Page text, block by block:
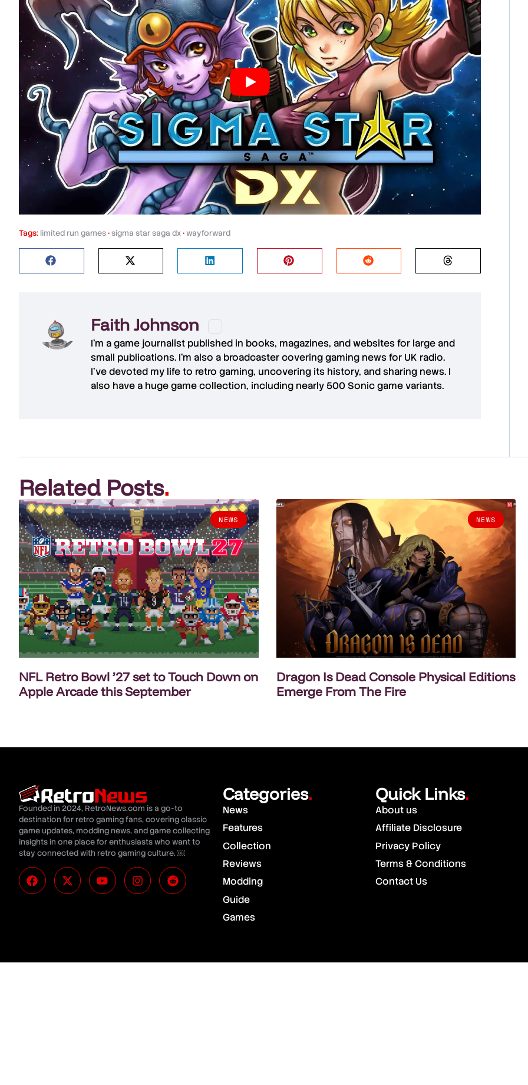
Tags: limited run games•sigma star saga dx•wayforward
Faith Johnson
I'm a game journalist published in books, magazines, and websites for large and
small publications. I'm also a broadcaster covering gaming news for UK radio.
I've devoted my life to retro gaming, uncovering its history, and sharing news. I
also have a huge game collection, including nearly 500 Sonic game variants.
Related Posts.
NEWS
NFL Retro Bowl ’27 set to Touch Down on
Apple Arcade this September
NEWS
Dragon Is Dead Console Physical Editions
Emerge From The Fire
Founded in 2024, RetroNews.com is a go-to
destination for retro gaming fans, covering classic
game updates, modding news, and game collecting
insights in one place for enthusiasts who want to
stay connected with retro gaming culture. ￼
Categories.
News
Features
Collection
Reviews
Modding
Guide
Games
Quick Links.
About us
Affiliate Disclosure
Privacy Policy
Terms & Conditions
Contact Us